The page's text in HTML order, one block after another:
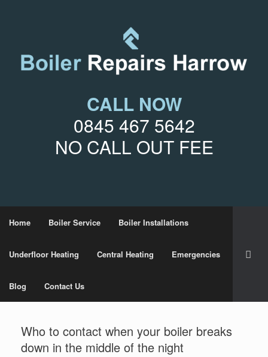
CALL NOW
0845 467 5642
NO CALL OUT FEE
Home Boiler Service Boiler Installations
Underfloor Heating Central Heating Emergencies
Blog Contact Us
Who to contact when your boiler breaks
down in the middle of the night